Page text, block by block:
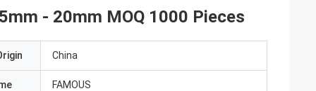
- 20mm MOQ 1000 Pieces
China
FAMOUS